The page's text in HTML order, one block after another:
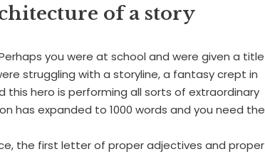
of a story
you were at school and were given a title
struggling with a storyline, a fantasy crept in
this hero is performing all sorts of extraordinary
has expanded to 1000 words and you need the
the first letter of proper adjectives and proper